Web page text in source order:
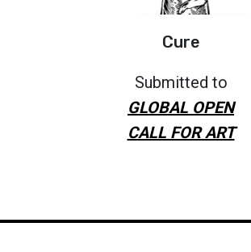
Cure
Submitted to
GLOBAL OPEN
CALL FOR ART